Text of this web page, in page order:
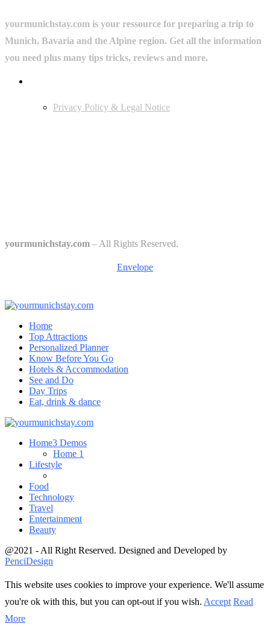
yourmunichstay.com is your ressource for preparing a trip to
Munich, Bavaria and the Alpine region. Get all the information
you need plus many tips tricks, reviews and more.
Privacy Policy & Legal Notice
yourmunichstay.com – All Rights Reserved.
Envelope
Home
Top Attractions
Personalized Planner
Know Before You Go
Hotels & Accommodation
See and Do
Day Trips
Eat, drink & dance
Home3 Demos
Home 1
Lifestyle
Food
Technology
Travel
Entertainment
Beauty
@2021 - All Right Reserved. Designed and Developed by
PenciDesign
This website uses cookies to improve your experience. We'll assume
you're ok with this, but you can opt-out if you wish. Accept Read
More